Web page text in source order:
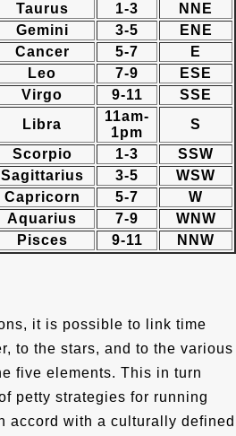
Taurus 1-3
NNE
Gemini 3-5
ENE
Cancer 5-7
E
Leo 7-9
ESE
Virgo 9-11
SSE
Libra
11am-
1pm
S
Scorpio 1-3
SSW
Sagittarius 3-5
WSW
Capricorn 5-7
W
Aquarius 7-9
WNW
Pisces 9-11 NNW
it is possible to link time
to the stars, and to the various
five elements. This in turn
petty strategies for running
accord with a culturally defined